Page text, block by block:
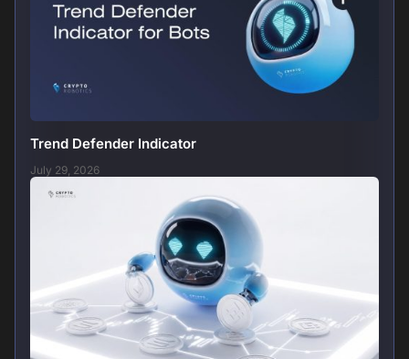
Trend Defender Indicator
July 29, 2026